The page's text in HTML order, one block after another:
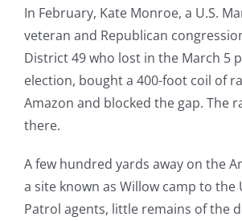
In February, Kate Monroe, a U.S.
veteran and Republican
District 49 who lost in the March 5
election, bought a 400-foot coil of
Amazon and blocked the gap. The
there.
A few hundred yards away on the
a site known as Willow camp to the
Patrol agents, little remains of the